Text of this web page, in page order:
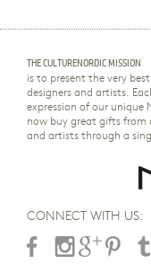
THE CULTURENORDIC MISSION
is to present the very
designers and artists.
expression of our
now buy great gifts from
and artists through a
CONNECT WITH US: